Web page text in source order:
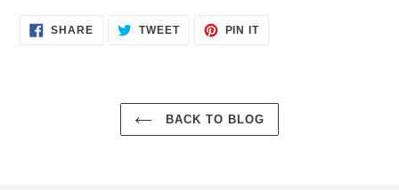
SHARESHARE TWEETTWEET
PIN ITPIN
BACK TO BLOG